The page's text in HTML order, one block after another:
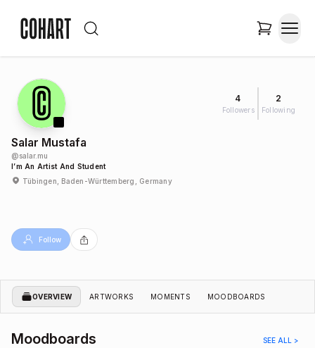
4
Followers
2
Following
Salar Mustafa
@salar.mu
I’m An Artist And Student
Tübingen, Baden-Württemberg, Germany
Follow
OVERVIEW ARTWORKS MOMENTS MOODBOARDS
Moodboards SEE ALL >